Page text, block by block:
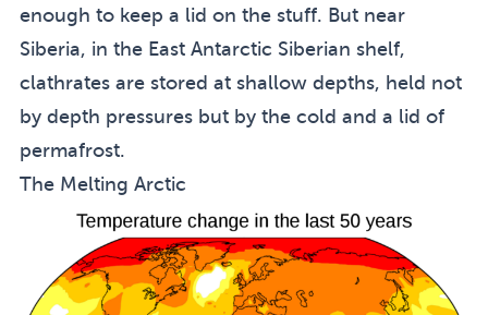
enough to keep a lid on the stuff. But near
Siberia, in the East Antarctic Siberian shelf,
clathrates are stored at shallow depths, held not
by depth pressures but by the cold and a lid of
permafrost.
The Melting Arctic